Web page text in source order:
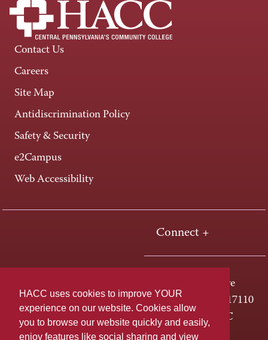
HACC uses cookies to improve YOUR
experience on our website. Cookies allow
you to browse our website quickly and easily,
enjoy features like social sharing and view
Contact Us
Careers
Site Map
Antidiscrimination Policy
Safety & Security
e2Campus
Web Accessibility
Connect +
One HACC Drive
Harrisburg, PA 17110
800-ABC-HACC